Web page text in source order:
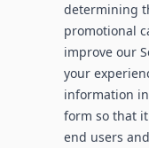
determining
promotional
improve our
your
information
form so that
end users